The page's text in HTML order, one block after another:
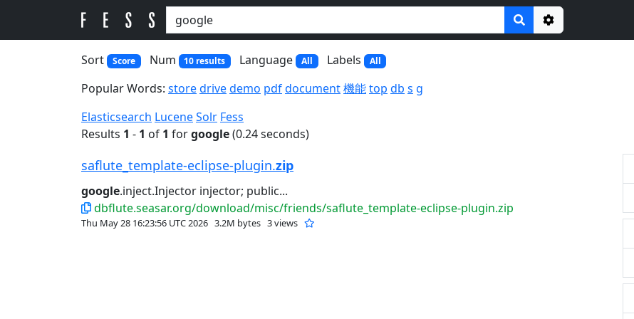
Options
Sort Score Num 10 results Language All Labels All
Popular Words: storedrivedemo pdfdocument機能top db s g
Elasticsearch LuceneSolr Fess
Results 1 - 1 of 1 forgoogle(0.24 seconds)
saflute_template-eclipse-plugin.zip
google.inject.Injector injector; public...
dbflute.seasar.org/download/misc/friends/saflute_template-eclipse-plugin.zip
Thu May 28 16:23:56 UTC 2026 3.2M bytes 3 views